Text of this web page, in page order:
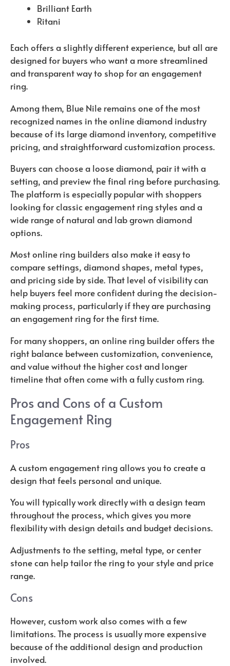
Brilliant Earth
Ritani
Each offers a slightly different experience, but all are
designed for buyers who want a more streamlined
and transparent way to shop for an engagement
ring.
Among them, Blue Nile remains one of the most
recognized names in the online diamond industry
because of its large diamond inventory, competitive
pricing, and straightforward customization process.
Buyers can choose a loose diamond, pair it with a
setting, and preview the final ring before purchasing.
The platform is especially popular with shoppers
looking for classic engagement ring styles and a
wide range of natural and lab grown diamond
options.
Most online ring builders also make it easy to
compare settings, diamond shapes, metal types,
and pricing side by side. That level of visibility can
help buyers feel more confident during the decision-
making process, particularly if they are purchasing
an engagement ring for the first time.
For many shoppers, an online ring builder offers the
right balance between customization, convenience,
and value without the higher cost and longer
timeline that often come with a fully custom ring.
Pros and Cons of a Custom
Engagement Ring
Pros
A custom engagement ring allows you to create a
design that feels personal and unique.
You will typically work directly with a design team
throughout the process, which gives you more
flexibility with design details and budget decisions.
Adjustments to the setting, metal type, or center
stone can help tailor the ring to your style and price
range.
Cons
However, custom work also comes with a few
limitations. The process is usually more expensive
because of the additional design and production
involved.